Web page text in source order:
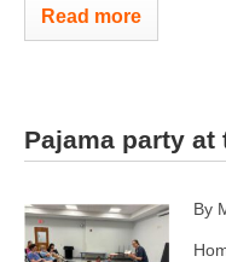
Read more
Pajama party at
By